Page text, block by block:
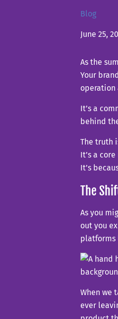
Blog
June 25,
As the
Your
operation
It’s a
behind
The truth
It’s a
It’s
The
As you
out you
platforms
When we
ever